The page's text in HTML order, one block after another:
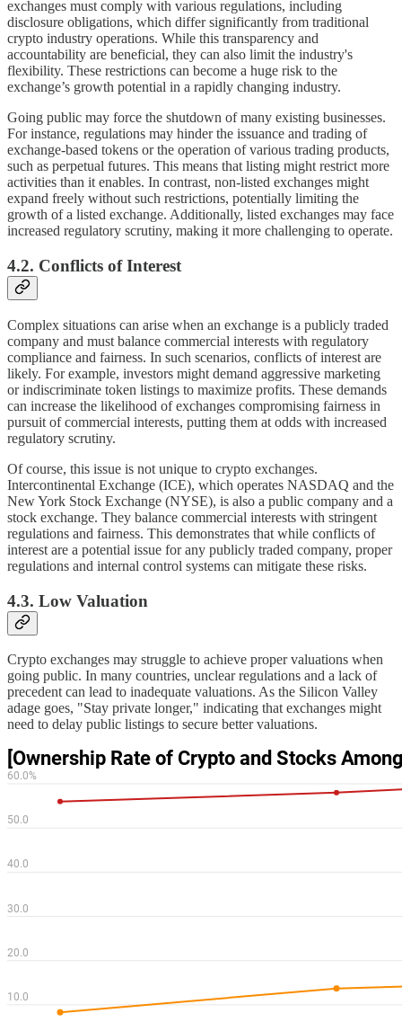
exchanges must comply with various regulations, including
disclosure obligations, which differ significantly from traditional
crypto industry operations. While this transparency and
accountability are beneficial, they can also limit the industry's
flexibility. These restrictions can become a huge risk to the
exchange’s growth potential in a rapidly changing industry.
Going public may force the shutdown of many existing businesses.
For instance, regulations may hinder the issuance and trading of
exchange-based tokens or the operation of various trading products,
such as perpetual futures. This means that listing might restrict more
activities than it enables. In contrast, non-listed exchanges might
expand freely without such restrictions, potentially limiting the
growth of a listed exchange. Additionally, listed exchanges may face
increased regulatory scrutiny, making it more challenging to operate.
4.2. Conflicts of Interest
Complex situations can arise when an exchange is a publicly traded
company and must balance commercial interests with regulatory
compliance and fairness. In such scenarios, conflicts of interest are
likely. For example, investors might demand aggressive marketing
or indiscriminate token listings to maximize profits. These demands
can increase the likelihood of exchanges compromising fairness in
pursuit of commercial interests, putting them at odds with increased
regulatory scrutiny.
Of course, this issue is not unique to crypto exchanges.
Intercontinental Exchange (ICE), which operates NASDAQ and the
New York Stock Exchange (NYSE), is also a public company and a
stock exchange. They balance commercial interests with stringent
regulations and fairness. This demonstrates that while conflicts of
interest are a potential issue for any publicly traded company, proper
regulations and internal control systems can mitigate these risks.
4.3. Low Valuation
Crypto exchanges may struggle to achieve proper valuations when
going public. In many countries, unclear regulations and a lack of
precedent can lead to inadequate valuations. As the Silicon Valley
adage goes, "Stay private longer," indicating that exchanges might
need to delay public listings to secure better valuations.